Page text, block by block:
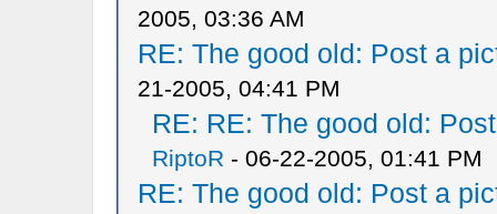
2005, 03:36 AM
RE: The good old: Post a
21-2005, 04:41 PM
RE: RE: The good old:
RiptoR - 06-22-2005, 01:41 PM
RE: The good old: Post a